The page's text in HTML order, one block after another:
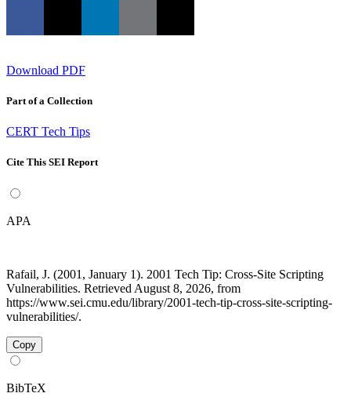
Download PDF
Part of a Collection
CERT Tech Tips
Cite This SEI Report
APA
Rafail, J. (2001, January 1). 2001 Tech Tip: Cross-Site Scripting
Vulnerabilities. Retrieved August 8, 2026, from
https://www.sei.cmu.edu/library/2001-tech-tip-cross-site-scripting-
vulnerabilities/.
Copy
BibTeX